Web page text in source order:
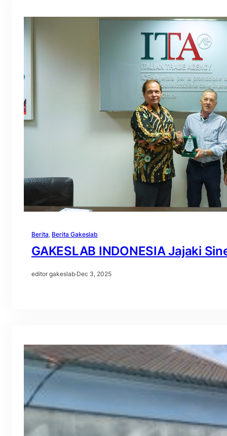
Berita, Berita Gakeslab
GAKESLAB INDONESIA Jajaki
editor gakeslab·Dec 3, 2025